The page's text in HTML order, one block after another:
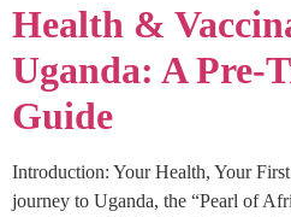
Health &
Uganda: A Pre-
Guide
Introduction: Your Health, Your
journey to Uganda, the “Pearl of